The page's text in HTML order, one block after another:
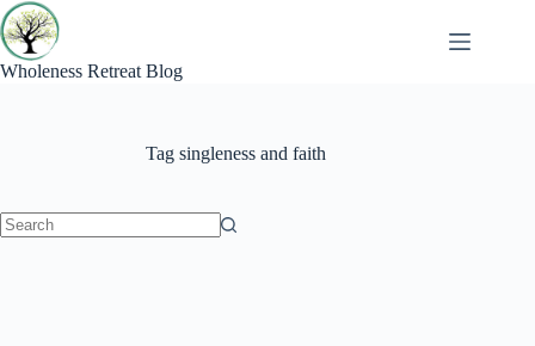
Skip
to
content
Wholeness Retreat Blog
Tagsingleness and faith